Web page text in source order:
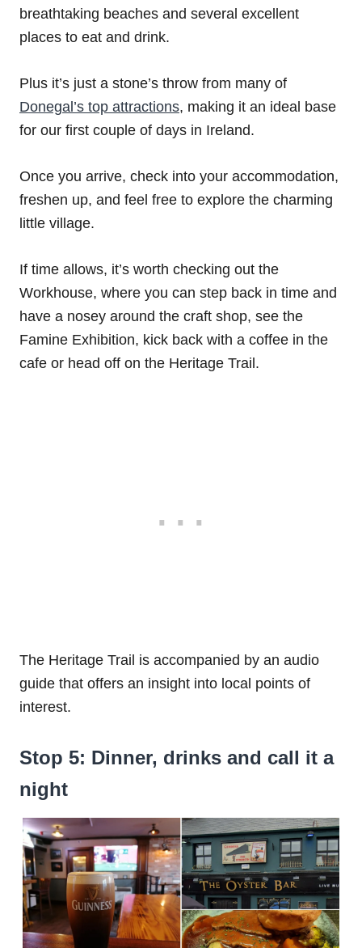
breathtaking beaches and several excellent
places to eat and drink.
Plus it’s just a stone’s throw from many of
Donegal’s top attractions, making it an ideal base
for our first couple of days in Ireland.
Once you arrive, check into your accommodation,
freshen up, and feel free to explore the charming
little village.
If time allows, it’s worth checking out the
Workhouse, where you can step back in time and
have a nosey around the craft shop, see the
Famine Exhibition, kick back with a coffee in the
cafe or head off on the Heritage Trail.
The Heritage Trail is accompanied by an audio
guide that offers an insight into local points of
interest.
Stop 5: Dinner, drinks and call it a
night